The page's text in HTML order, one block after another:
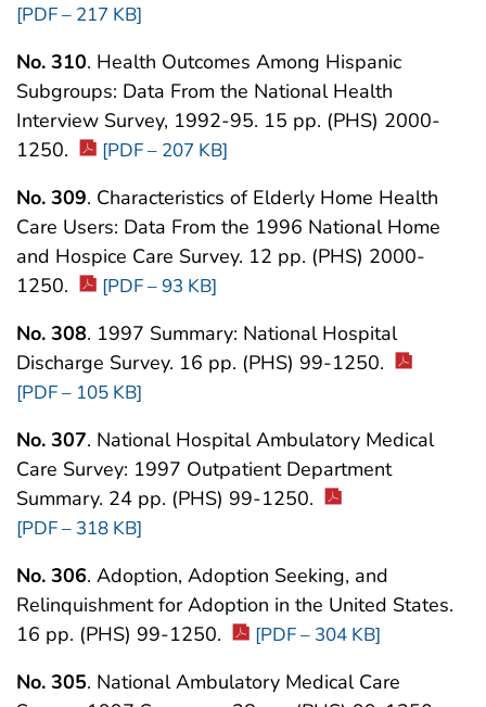
[PDF – 217 KB]
No. 310. Health Outcomes Among Hispanic
Subgroups: Data From the National Health
Interview Survey, 1992-95. 15 pp. (PHS) 2000-
1250.
[PDF – 207 KB]
No. 309. Characteristics of Elderly Home Health
Care Users: Data From the 1996 National Home
and Hospice Care Survey. 12 pp. (PHS) 2000-
1250.
[PDF – 93 KB]
No. 308. 1997 Summary: National Hospital
Discharge Survey. 16 pp. (PHS) 99-1250.
[PDF – 105 KB]
No. 307. National Hospital Ambulatory Medical
Care Survey: 1997 Outpatient Department
Summary. 24 pp. (PHS) 99-1250.
[PDF – 318 KB]
No. 306. Adoption, Adoption Seeking, and
Relinquishment for Adoption in the United States.
16 pp. (PHS) 99-1250.
[PDF – 304 KB]
No. 305. National Ambulatory Medical Care